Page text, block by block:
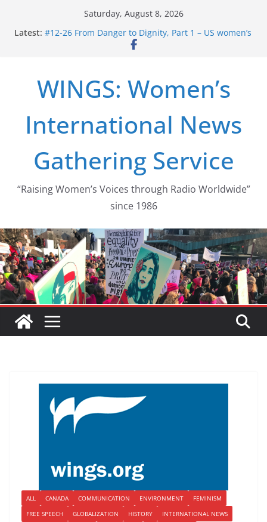
Saturday, August 8, 2026
Latest: #12-26 From Danger to Dignity, Part 1 – US women’s
long struggle for abortion rights
#15-26 Global Gag Rule Update … Trump Hobbles
Healthcare Aid Abroad
path from Zeus to porn
#13-26 From Danger To Dignity, Part 2: Abortion
WINGS: Women’s
International News
Gathering Service
“Raising Women’s Voices through Radio Worldwide”
since 1986
ALL CANADA COMMUNICATION ENVIRONMENT
FEMINISM
FREE SPEECH
GLOBALIZATION HISTORY
INTERNATIONAL NEWS